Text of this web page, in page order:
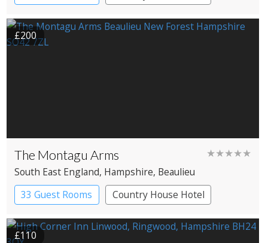
Spa Hotel
£200
The Montagu Arms ★★★★★
South East England, Hampshire, Beaulieu
33 Guest Rooms
Country House Hotel
£110